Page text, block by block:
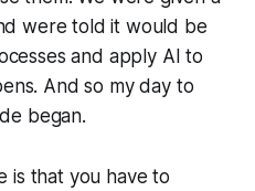
were told it would be
and apply AI to
And so my day to
began.
is that you have to